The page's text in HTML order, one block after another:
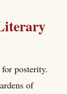
posterity.
of